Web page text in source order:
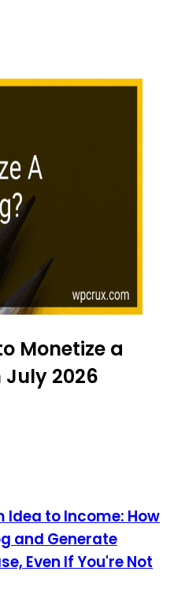
Monetize a
July 2026
to Income: How
and Generate
Even If You're Not